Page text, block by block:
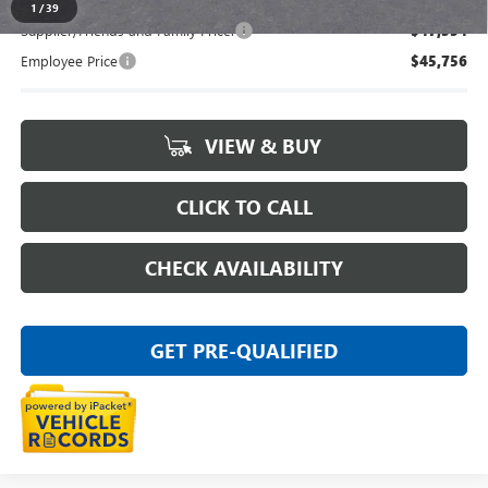
1 /39
Supplier/Friends and Family Price: $47,554
Employee Price $45,756
VIEW & BUY
CLICK TO CALL
CHECK AVAILABILITY
GET PRE-QUALIFIED